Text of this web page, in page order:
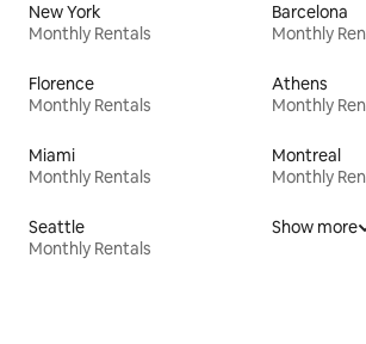
New York
Monthly Rentals
Barcelona
Monthly
Florence
Monthly Rentals
Athens
Monthly
Miami
Monthly Rentals
Montreal
Monthly
Seattle
Monthly Rentals
Show more